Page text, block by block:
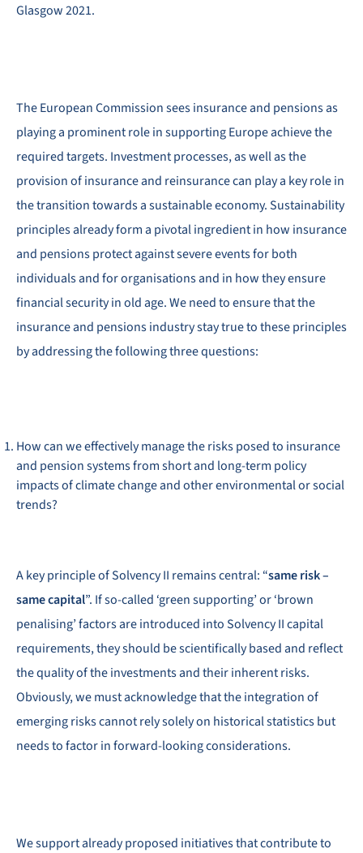
Glasgow 2021.
The European Commission sees insurance and pensions as
playing a prominent role in supporting Europe achieve the
required targets. Investment processes, as well as the
provision of insurance and reinsurance can play a key role in
the transition towards a sustainable economy. Sustainability
principles already form a pivotal ingredient in how insurance
and pensions protect against severe events for both
individuals and for organisations and in how they ensure
financial security in old age. We need to ensure that the
insurance and pensions industry stay true to these principles
by addressing the following three questions:
How can we effectively manage the risks posed to insurance
and pension systems from short and long-term policy
impacts of climate change and other environmental or social
trends?
A key principle of Solvency II remains central: “same risk –
same capital”. If so-called ‘green supporting’ or ‘brown
penalising’ factors are introduced into Solvency II capital
requirements, they should be scientifically based and reflect
the quality of the investments and their inherent risks.
Obviously, we must acknowledge that the integration of
emerging risks cannot rely solely on historical statistics but
needs to factor in forward-looking considerations.
We support already proposed initiatives that contribute to